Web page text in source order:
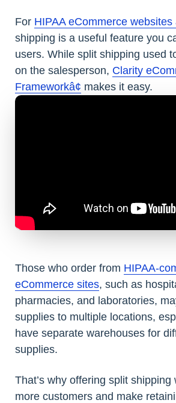
For HIPAA eCommerce
shipping is a useful feature you
users. While split shipping used
on the salesperson, Clarity
Frameworkâ¢ makes it easy.
Those who order from HIPAA-
eCommerce sites, such as
pharmacies, and laboratories,
supplies to multiple locations,
have separate warehouses for
supplies.
That’s why offering split shipping
more customers and make